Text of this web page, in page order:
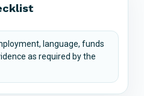
language, funds
as required by the